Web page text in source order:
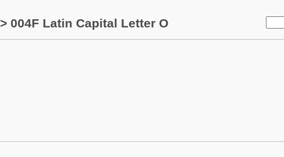
> 004F Latin Capital Letter O